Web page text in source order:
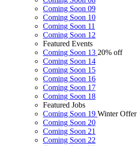
Coming Soon 09
Coming Soon 10
Coming Soon 11
Coming Soon 12
Featured Events
Coming Soon 13 20% off
Coming Soon 14
Coming Soon 15
Coming Soon 16
Coming Soon 17
Coming Soon 18
Featured Jobs
Coming Soon 19 Winter Offer
Coming Soon 20
Coming Soon 21
Coming Soon 22